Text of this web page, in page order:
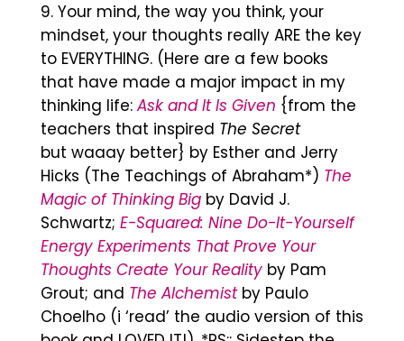
Your mind, the way you think, your
mindset, your thoughts really ARE the key
to EVERYTHING. (Here are a few books
that have made a major impact in my
thinking life:Ask and It Is Given {from the
teachers that inspired The Secret
but waaay better} by Esther and Jerry
Hicks (The Teachings of Abraham*) The
Magic of Thinking Big by David J.
Schwartz; E-Squared: Nine Do-It-Yourself
Energy Experiments That Prove Your
Thoughts Create Your Realityby Pam
Grout; and The Alchemistby Paulo
Choelho (i ‘read’ the audio version of this